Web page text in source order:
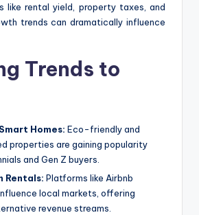
like rental yield, property taxes, and
trends can dramatically influence
Trends to
Homes: Eco-friendly and
properties are gaining popularity
and Gen Z buyers.
Rentals: Platforms like Airbnb
local markets, offering
revenue streams.